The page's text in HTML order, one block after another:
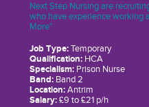
Next Step Nursing are
who have experience working
More"
Job Type:Temporary
Qualification:HCA
Specialism:Prison Nurse
Band:Band 2
Location:Antrim
Salary:£9 to £21 p/h